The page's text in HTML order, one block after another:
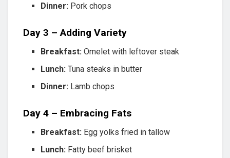
Dinner: Pork chops
Day 3 – Adding Variety
Breakfast: Omelet with leftover steak
Lunch: Tuna steaks in butter
Dinner: Lamb chops
Day 4 – Embracing Fats
Breakfast: Egg yolks fried in tallow
Lunch: Fatty beef brisket